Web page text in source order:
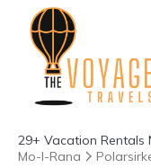
29+ Vacation Rentals
Mo-I-Rana